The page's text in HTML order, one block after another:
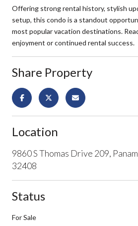
Offering strong rental history, stylish
setup, this condo is a standout
most popular vacation destinations.
enjoyment or continued rental success.
Share Property
Location
9860 S Thomas Drive 209,
32408
Status
For Sale